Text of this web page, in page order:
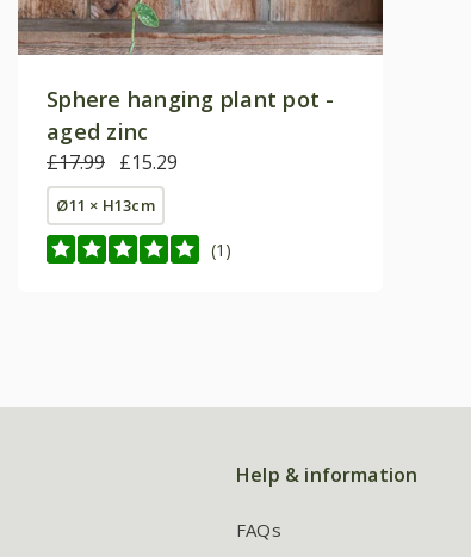
Sphere hanging plant pot -
aged zinc
£17.99 £15.29
Ø11 × H13cm
(1)
Help & information
FAQs